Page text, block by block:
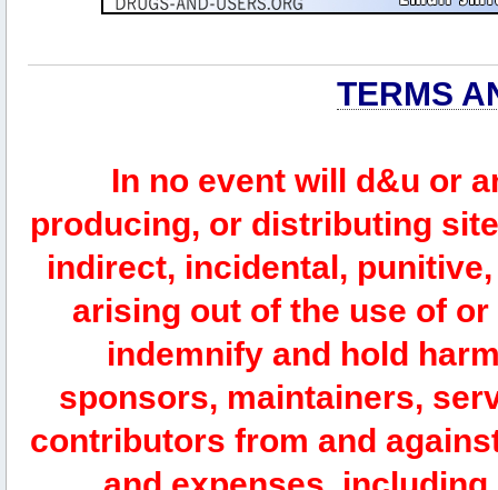
TERMS
In no event will d&u or
producing, or distributing
indirect, incidental,
arising out of the use of
indemnify and hold
sponsors, maintainers,
contributors from and